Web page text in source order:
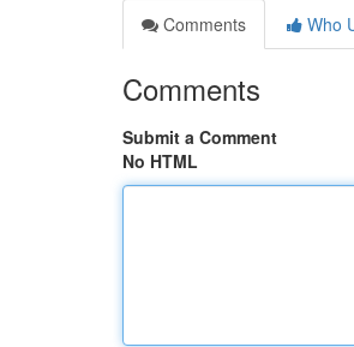
Comments
Who
Comments
Submit a Comment
No HTML